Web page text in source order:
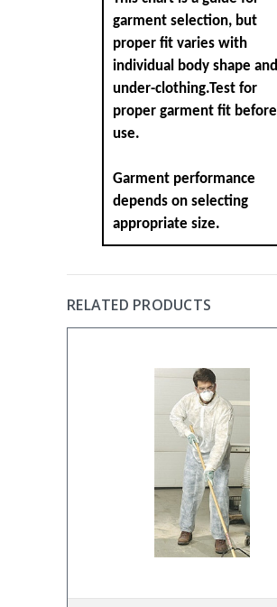
garment selection, but
proper fit varies with
individual body shape and
under-clothing.Test for
proper garment fit before
use.
Garment performance
depends on selecting
appropriate size.
RELATED PRODUCTS